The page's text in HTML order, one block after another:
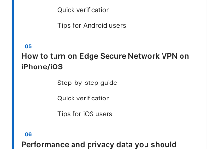
Quick verification
Tips for Android users
How to turn on Edge Secure Network VPN on
iPhone/iOS
Step-by-step guide
Quick verification
Tips for iOS users
Performance and privacy data you should